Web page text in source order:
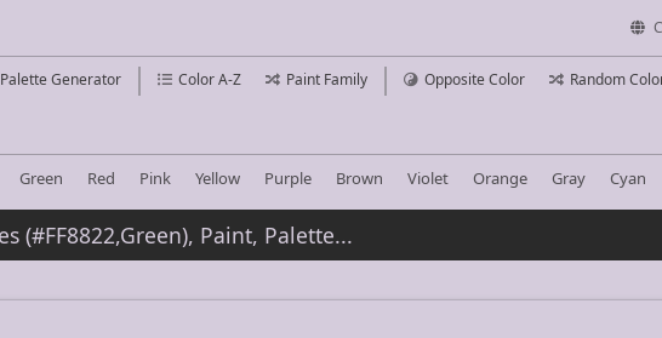
Palette Generator Color A-Z Paint Family Opposite Color Random
Green Red Pink Yellow Purple Brown Violet Orange Gray Cyan